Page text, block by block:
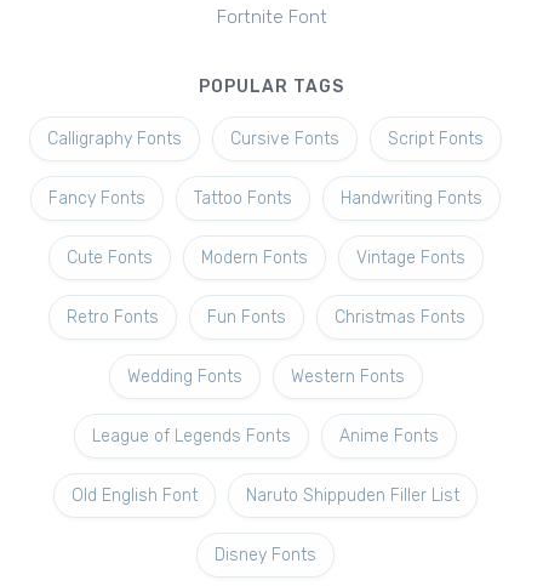
Fortnite Font
POPULAR TAGS
Calligraphy Fonts Cursive Fonts Script Fonts
Fancy Fonts Tattoo Fonts Handwriting Fonts
Cute Fonts Modern Fonts Vintage Fonts
Retro Fonts Fun Fonts Christmas Fonts
Wedding Fonts Western Fonts
League of Legends Fonts Anime Fonts
Old English Font Naruto Shippuden Filler List
Disney Fonts